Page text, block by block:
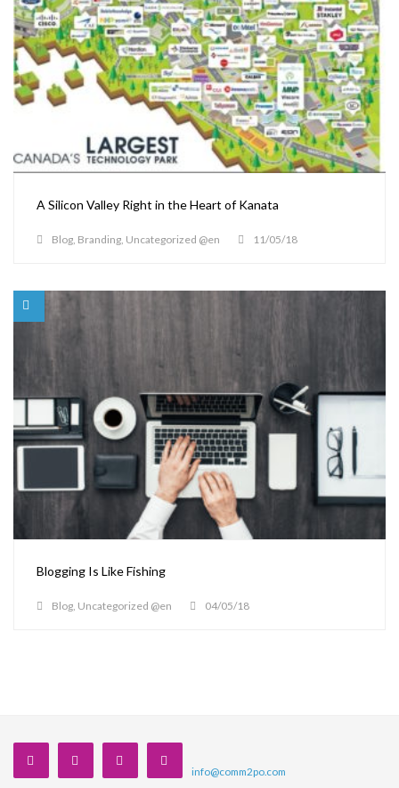
A Silicon Valley Right in the Heart of Kanata
Blog Branding Uncategorized @en 11/05/18
Blogging Is Like Fishing
Blog, Uncategorized @en 04/05/18
info@comm2po.com